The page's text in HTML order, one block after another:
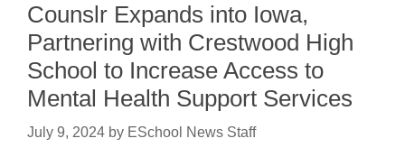
Counslr Expands into Iowa,
Partnering with Crestwood High
School to Increase Access to
Mental Health Support Services
July 9, 2024 by ESchool News Staff